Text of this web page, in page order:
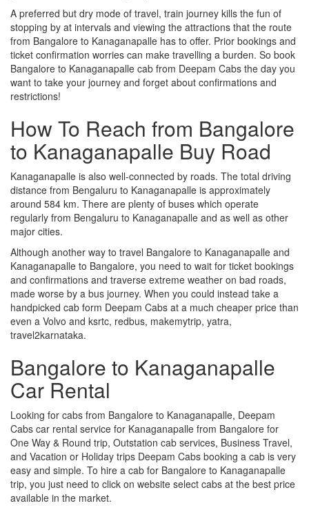
A preferred but dry mode of travel, train journey kills the fun of
stopping by at intervals and viewing the attractions that the route
from Bangalore to Kanaganapalle has to offer. Prior bookings and
ticket confirmation worries can make travelling a burden. So book
Bangalore to Kanaganapalle cab from Deepam Cabs the day you
want to take your journey and forget about confirmations and
restrictions!
How To Reach from Bangalore
to Kanaganapalle Buy Road
Kanaganapalle is also well-connected by roads. The total driving
distance from Bengaluru to Kanaganapalle is approximately
around 584 km. There are plenty of buses which operate
regularly from Bengaluru to Kanaganapalle and as well as other
major cities.
Although another way to travel Bangalore to Kanaganapalle and
Kanaganapalle to Bangalore, you need to wait for ticket bookings
and confirmations and traverse extreme weather on bad roads,
made worse by a bus journey. When you could instead take a
handpicked cab form Deepam Cabs at a much cheaper price than
even a Volvo and ksrtc, redbus, makemytrip, yatra,
travel2karnataka.
Bangalore to Kanaganapalle
Car Rental
Looking for cabs from Bangalore to Kanaganapalle, Deepam
Cabs car rental service for Kanaganapalle from Bangalore for
One Way & Round trip, Outstation cab services, Business Travel,
and Vacation or Holiday trips Deepam Cabs booking a cab is very
easy and simple. To hire a cab for Bangalore to Kanaganapalle
trip, you just need to click on website select cabs at the best price
available in the market.